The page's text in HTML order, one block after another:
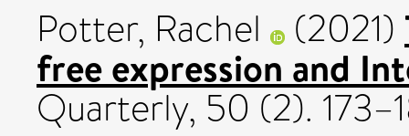
Potter, Rachel
(2021)
free expression and
Quarterly, 50 (2).